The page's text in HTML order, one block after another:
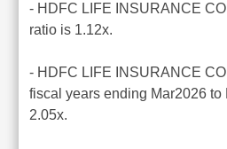
- HDFC LIFE INSURANCE
ratio is 1.12x.
- HDFC LIFE INSURANCE
fiscal years ending Mar2026 to
2.05x.